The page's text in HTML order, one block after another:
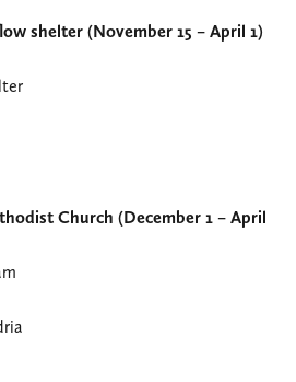
shelter (November 15 – April 1)
Church (December 1 – April